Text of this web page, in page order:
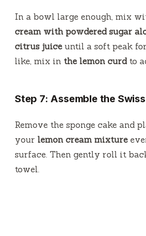
In a bowl large enough, mix
cream with powdered sugar
citrus juice until a soft peak
like, mix in the lemon curdto
Step 7: Assemble the
Remove the sponge cake and
your lemon cream mixture
surface. Then gently roll it
towel.